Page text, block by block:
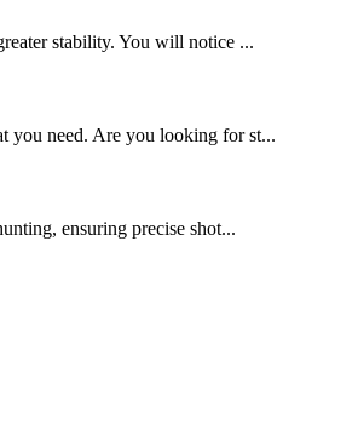
stability. You will notice ...
you need. Are you looking for st...
ensuring precise shot...